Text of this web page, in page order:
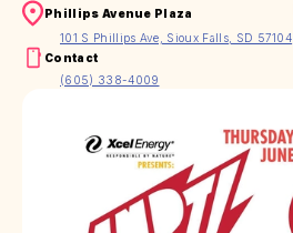
Phillips Avenue Plaza
101 S Phillips Ave, Sioux Falls, SD 57104
Contact
(605) 338-4009